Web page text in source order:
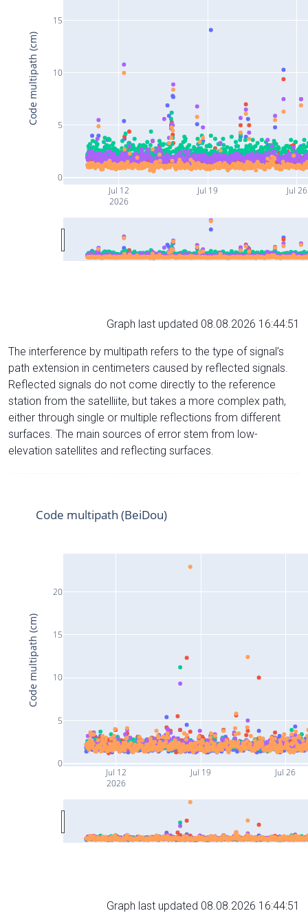
Jul 12
2026
Jul 19 Jul 26
0
5
10
15
Code multipath (cm)
Graph last updated 08.08.2026 16:44:51
The interference by multipath refers to the type of signal’s
path extension in centimeters caused by reflected signals.
Reflected signals do not come directly to the reference
station from the satelliite, but takes a more complex path,
either through single or multiple reflections from different
surfaces. The main sources of error stem from low-
elevation satellites and reflecting surfaces.
Jul 12
2026
Jul 19 Jul 26
0
5
10
15
20
Code multipath (BeiDou)
Code multipath (cm)
Graph last updated 08.08.2026 16:44:51